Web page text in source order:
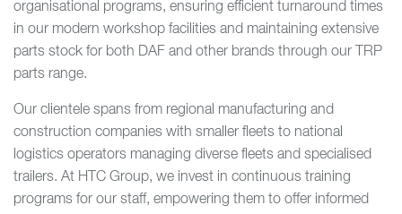
organisational programs, ensuring efficient turnaround times
in our modern workshop facilities and maintaining extensive
parts stock for both DAF and other brands through our TRP
parts range.
Our clientele spans from regional manufacturing and
construction companies with smaller fleets to national
logistics operators managing diverse fleets and specialised
trailers. At HTC Group, we invest in continuous training
programs for our staff, empowering them to offer informed